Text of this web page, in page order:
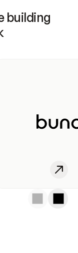
building